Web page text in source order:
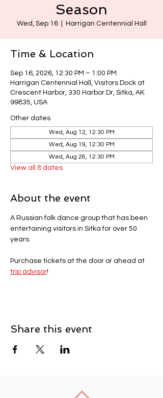
Season
Wed, Sep 16
  |
Harrigan Centennial Hall
Time & Location
Sep 16, 2026, 12:30 PM – 1:00 PM
Harrigan Centennial Hall, Visitors Dock at
Crescent Harbor, 330 Harbor Dr, Sitka, AK
99835, USA
Other dates
Wed, Aug 12, 12:30 PM
Wed, Aug 19, 12:30 PM
Wed, Aug 26, 12:30 PM
View all 8 dates
About the event
A Russian folk dance group that has been
entertaining visitors in Sitka for over 50
years.
Purchase tickets at the door or ahead at
trip advisor!
Share this event